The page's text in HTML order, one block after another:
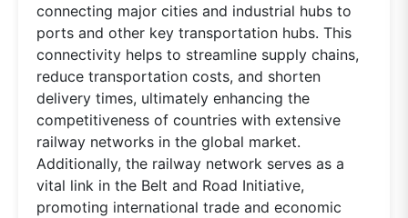
connecting major cities and industrial hubs to
ports and other key transportation hubs. This
connectivity helps to streamline supply chains,
reduce transportation costs, and shorten
delivery times, ultimately enhancing the
competitiveness of countries with extensive
railway networks in the global market.
Additionally, the railway network serves as a
vital link in the Belt and Road Initiative,
promoting international trade and economic